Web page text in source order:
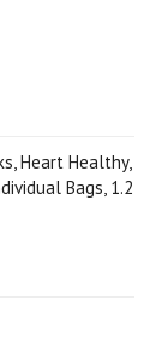
Heart Healthy,
Bags, 1.2